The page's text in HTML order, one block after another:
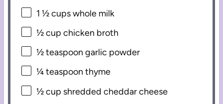
1 ½ cupswhole milk
½ cup chicken broth
½ teaspoon garlic powder
¼ teaspoon thyme
½ cup shredded cheddar cheese